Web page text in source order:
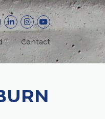
Contact